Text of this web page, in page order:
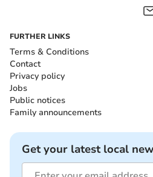
FURTHER LINKS
Terms & Conditions
Contact
Privacy policy
Jobs
Public notices
Family announcements
Get your latest local